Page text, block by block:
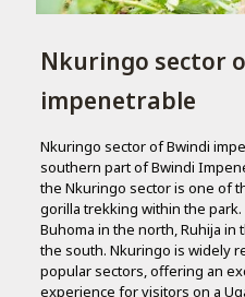
Nkuringo sector
impenetrable
Nkuringo sector of Bwindi
southern part of Bwindi
the Nkuringo sector is one of
gorilla trekking within the
Buhoma in the north, Ruhija in
the south. Nkuringo is widely
popular sectors, offering an
experience for visitors on a